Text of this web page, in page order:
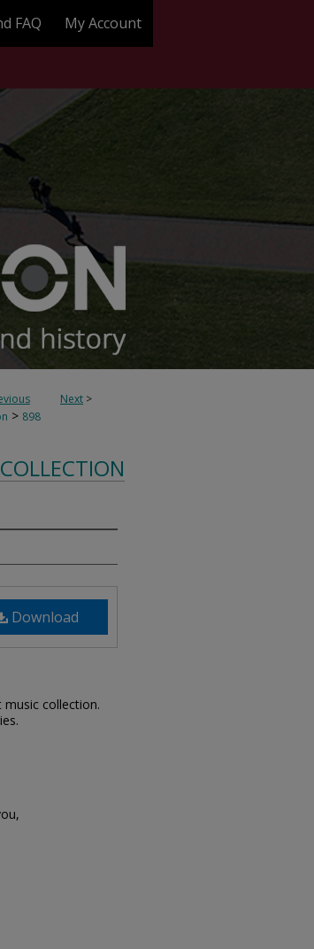
FAQ My Account
Next >
> 898
Download
music collection.